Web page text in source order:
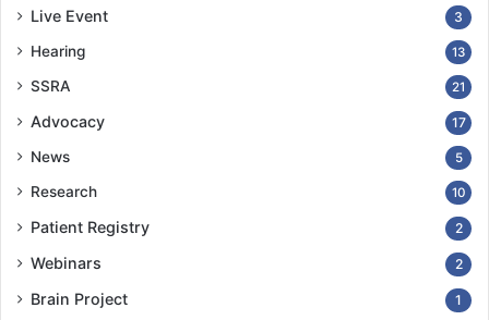
Live Event 3
Hearing 13
SSRA 21
Advocacy 17
News 5
Research 10
Patient Registry 2
Webinars 2
Brain Project 1